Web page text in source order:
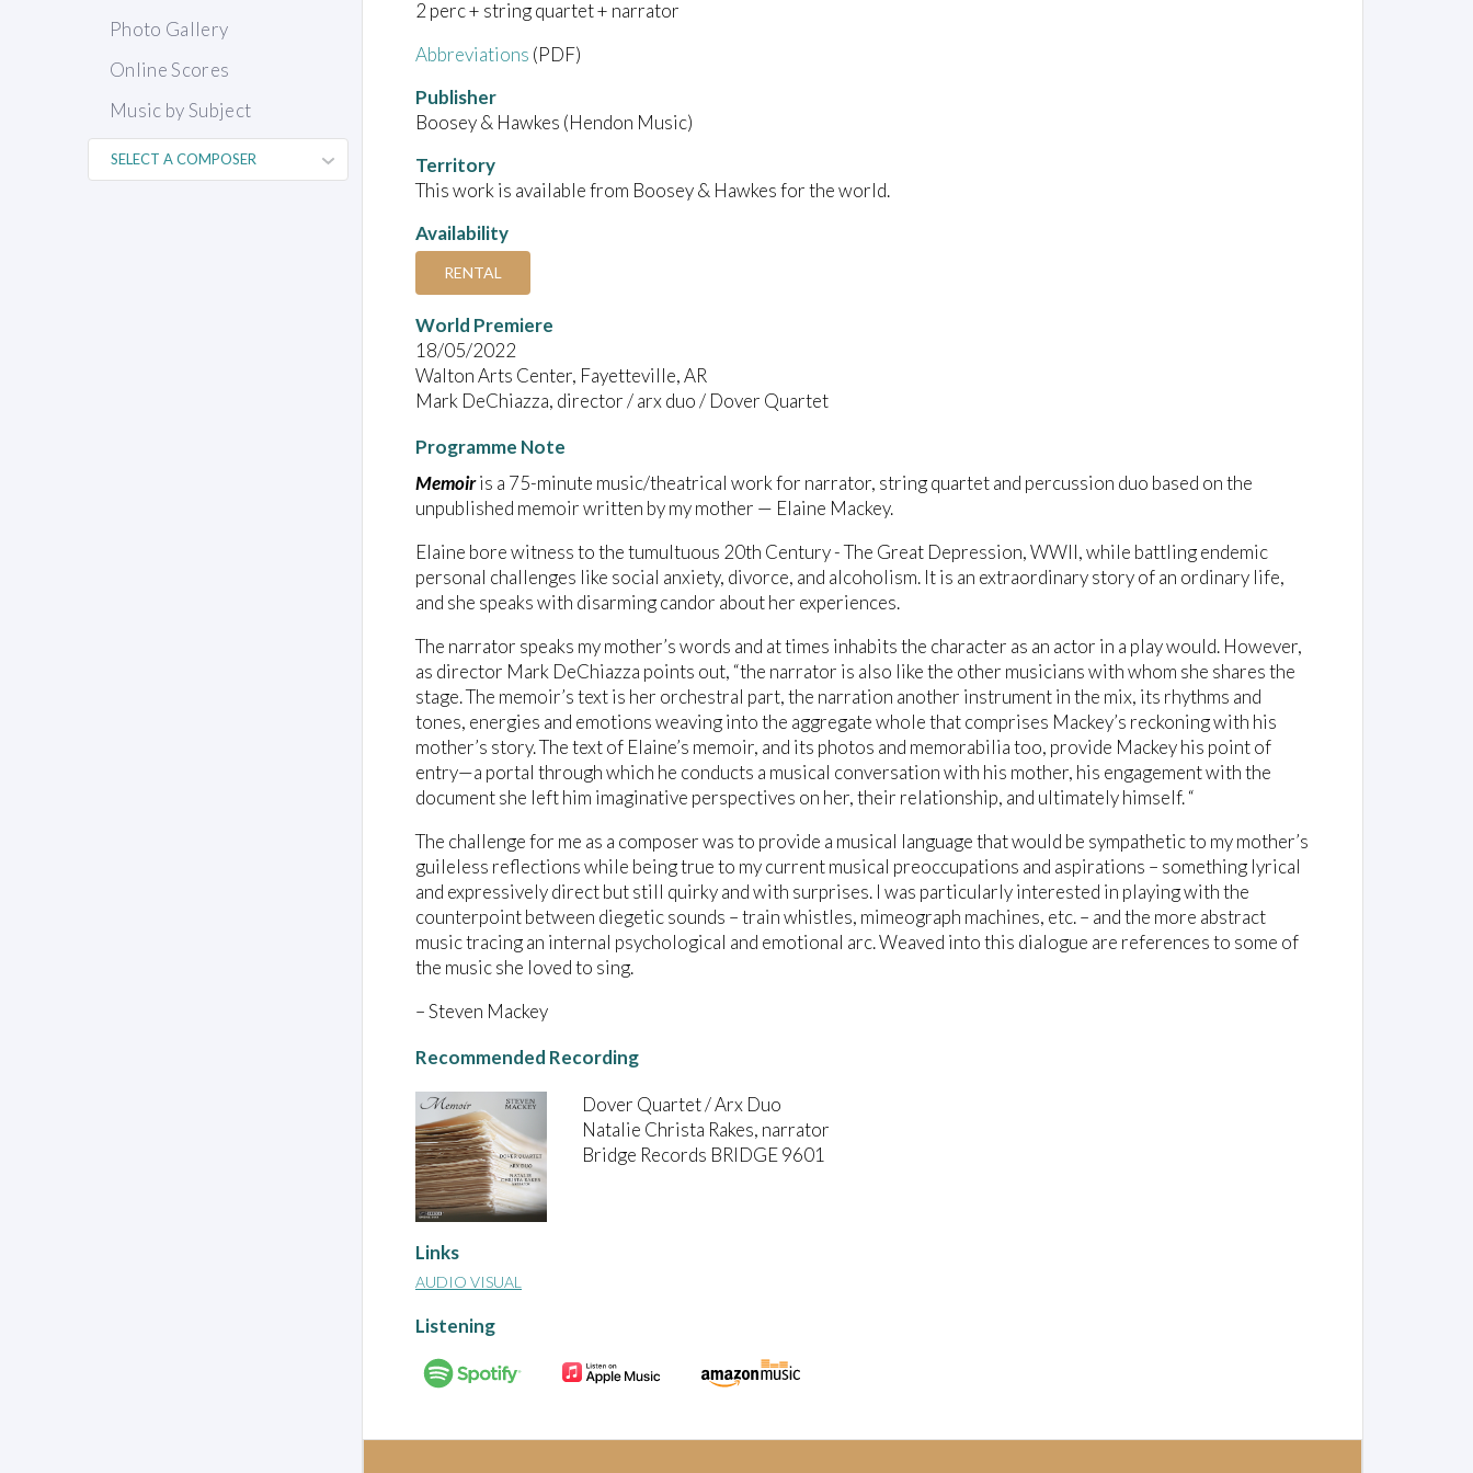
Photo Gallery
Online Scores
Music by Subject
2 perc + string quartet + narrator
Abbreviations (PDF)
Publisher
Boosey & Hawkes (Hendon Music)
Territory
This work is available from Boosey & Hawkes for the world.
Availability
RENTAL
World Premiere
18/05/2022
Walton Arts Center, Fayetteville, AR
Mark DeChiazza, director / arx duo / Dover Quartet
Programme Note
Memoiris a 75-minute music/theatrical work for narrator, string quartet and percussion duo based on the
unpublished memoir written by my mother — Elaine Mackey.
Elaine bore witness to the tumultuous 20th Century - The Great Depression, WWII, while battling endemic
personal challenges like social anxiety, divorce, and alcoholism. It is an extraordinary story of an ordinary life,
and she speaks with disarming candor about her experiences.
The narrator speaks my mother’s words and at times inhabits the character as an actor in a play would. However,
as director Mark DeChiazza points out, “the narrator is also like the other musicians with whom she shares the
stage. The memoir’s text is her orchestral part, the narration another instrument in the mix, its rhythms and
tones, energies and emotions weaving into the aggregate whole that comprises Mackey’s reckoning with his
mother’s story. The text of Elaine’s memoir, and its photos and memorabilia too, provide Mackey his point of
entry—a portal through which he conducts a musical conversation with his mother, his engagement with the
document she left him imaginative perspectives on her, their relationship, and ultimately himself. “
The challenge for me as a composer was to provide a musical language that would be sympathetic to my mother’s
guileless reflections while being true to my current musical preoccupations and aspirations – something lyrical
and expressively direct but still quirky and with surprises. I was particularly interested in playing with the
counterpoint between diegetic sounds – train whistles, mimeograph machines, etc. – and the more abstract
music tracing an internal psychological and emotional arc. Weaved into this dialogue are references to some of
the music she loved to sing.
– Steven Mackey
Recommended Recording
Dover Quartet / Arx Duo
Natalie Christa Rakes, narrator
Bridge Records BRIDGE 9601
Links
AUDIO VISUAL
Listening